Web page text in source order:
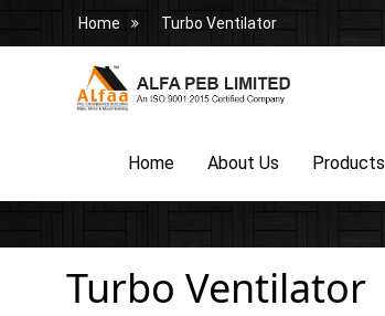
Home Turbo Ventilator
Home About Us Products
Turbo Ventilator